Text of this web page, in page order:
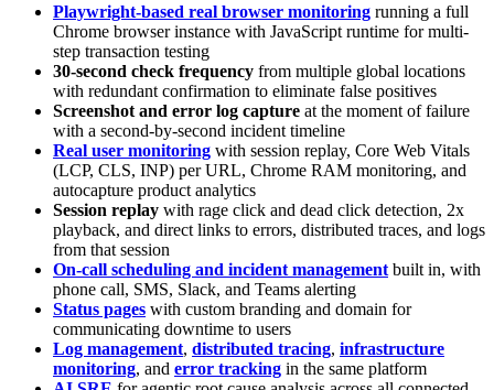
Playwright-based real browser monitoring running a full
Chrome browser instance with JavaScript runtime for multi-
step transaction testing
30-second check frequency from multiple global locations
with redundant confirmation to eliminate false positives
Screenshot and error log capture at the moment of failure
with a second-by-second incident timeline
Real user monitoring with session replay, Core Web Vitals
(LCP, CLS, INP) per URL, Chrome RAM monitoring, and
autocapture product analytics
Session replay with rage click and dead click detection, 2x
playback, and direct links to errors, distributed traces, and logs
from that session
On-call scheduling and incident management built in, with
phone call, SMS, Slack, and Teams alerting
Status pages with custom branding and domain for
communicating downtime to users
Log management, distributed tracing, infrastructure
monitoring, and error tracking in the same platform